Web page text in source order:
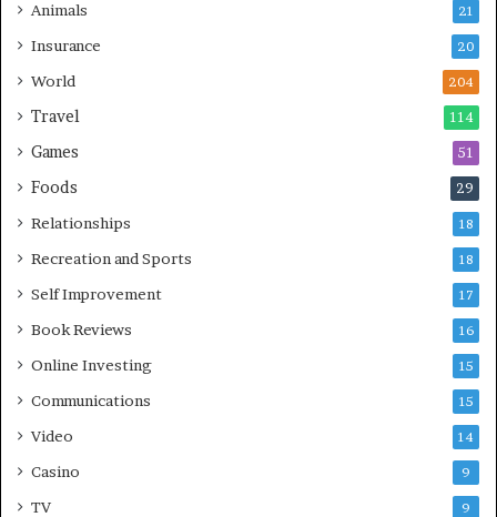
Animals 21
Insurance 20
World 204
Travel 114
Games 51
Foods 29
Relationships 18
Recreation and Sports 18
Self Improvement 17
Book Reviews 16
Online Investing 15
Communications 15
Video 14
Casino 9
TV 9